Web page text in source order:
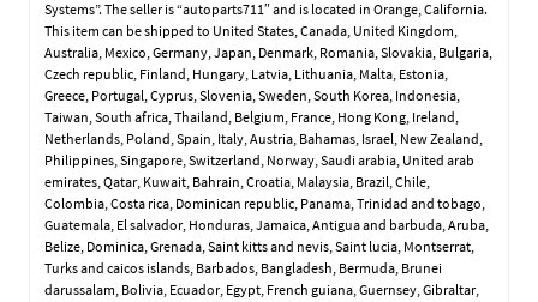
Systems”. The seller is “autoparts711″ and is located in Orange, California.
This item can be shipped to United States, Canada, United Kingdom,
Australia, Mexico, Germany, Japan, Denmark, Romania, Slovakia, Bulgaria,
Czech republic, Finland, Hungary, Latvia, Lithuania, Malta, Estonia,
Greece, Portugal, Cyprus, Slovenia, Sweden, South Korea, Indonesia,
Taiwan, South africa, Thailand, Belgium, France, Hong Kong, Ireland,
Netherlands, Poland, Spain, Italy, Austria, Bahamas, Israel, New Zealand,
Philippines, Singapore, Switzerland, Norway, Saudi arabia, United arab
emirates, Qatar, Kuwait, Bahrain, Croatia, Malaysia, Brazil, Chile,
Colombia, Costa rica, Dominican republic, Panama, Trinidad and tobago,
Guatemala, El salvador, Honduras, Jamaica, Antigua and barbuda, Aruba,
Belize, Dominica, Grenada, Saint kitts and nevis, Saint lucia, Montserrat,
Turks and caicos islands, Barbados, Bangladesh, Bermuda, Brunei
darussalam, Bolivia, Ecuador, Egypt, French guiana, Guernsey, Gibraltar,